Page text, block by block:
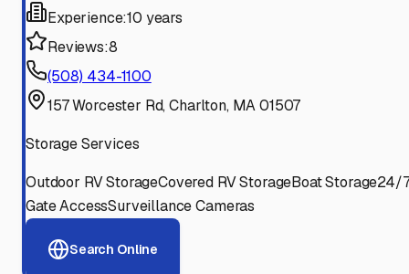
Experience:10 years
Reviews:8
(508) 434-1100
157 Worcester Rd, Charlton, MA 01507
Storage Services
Outdoor RV StorageCovered RV StorageBoat Storage24/
Gate AccessSurveillance Cameras
Search Online